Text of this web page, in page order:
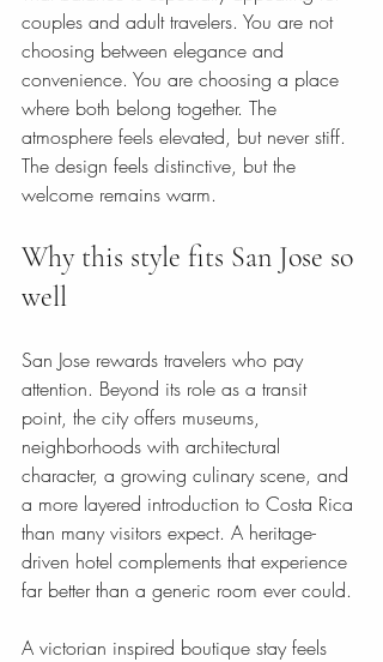
couples and adult travelers. You are not
choosing between elegance and
convenience. You are choosing a place
where both belong together. The
atmosphere feels elevated, but never stiff.
The design feels distinctive, but the
welcome remains warm.
Why this style fits San Jose so
well
San Jose rewards travelers who pay
attention. Beyond its role as a transit
point, the city offers museums,
neighborhoods with architectural
character, a growing culinary scene, and
a more layered introduction to Costa Rica
than many visitors expect. A heritage-
driven hotel complements that experience
far better than a generic room ever could.
A victorian inspired boutique stay feels